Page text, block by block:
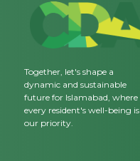
Together, let's shape a
dynamic and sustainable
future for Islamabad, where
every resident's well-being is
our priority.